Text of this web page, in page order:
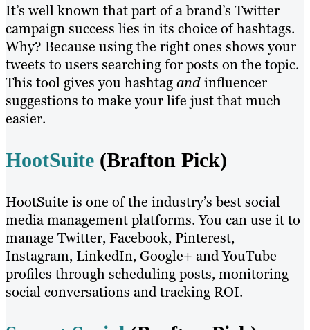
It’s well known that part of a brand’s Twitter
campaign success lies in its choice of hashtags.
Why? Because using the right ones shows your
tweets to users searching for posts on the topic.
This tool gives you hashtagandinfluencer
suggestions to make your life just that much
easier.
HootSuite (Brafton Pick)
HootSuite is one of the industry’s best social
media management platforms. You can use it to
manage Twitter, Facebook, Pinterest,
Instagram, LinkedIn, Google+ and YouTube
profiles through scheduling posts, monitoring
social conversations and tracking ROI.